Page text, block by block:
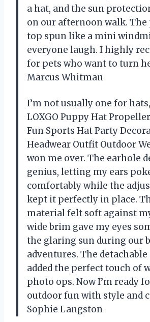
a hat, and the sun
on our afternoon walk.
top spun like a mini
everyone laugh. I highly
for pets who want to turn
Marcus Whitman
I’m not usually one for
LOXGO Puppy Hat
Fun Sports Hat Party
Headwear Outfit Outdoor
won me over. The earhole
genius, letting my ears
comfortably while the
kept it perfectly in place.
material felt soft against
wide brim gave my eyes
the glaring sun during our
adventures. The
added the perfect touch of
photo ops. Now I’m ready
outdoor fun with style and
Sophie Langston